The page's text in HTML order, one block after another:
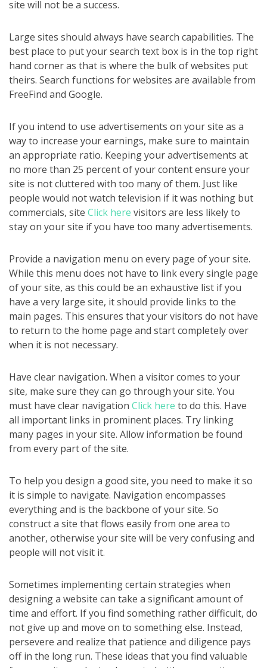
site will not be a success.
Large sites should always have search capabilities. The
best place to put your search text box is in the top right
hand corner as that is where the bulk of websites put
theirs. Search functions for websites are available from
FreeFind and Google.
If you intend to use advertisements on your site as a
way to increase your earnings, make sure to maintain
an appropriate ratio. Keeping your advertisements at
no more than 25 percent of your content ensure your
site is not cluttered with too many of them. Just like
people would not watch television if it was nothing but
commercials, site Click here visitors are less likely to
stay on your site if you have too many advertisements.
Provide a navigation menu on every page of your site.
While this menu does not have to link every single page
of your site, as this could be an exhaustive list if you
have a very large site, it should provide links to the
main pages. This ensures that your visitors do not have
to return to the home page and start completely over
when it is not necessary.
Have clear navigation. When a visitor comes to your
site, make sure they can go through your site. You
must have clear navigation Click here to do this. Have
all important links in prominent places. Try linking
many pages in your site. Allow information be found
from every part of the site.
To help you design a good site, you need to make it so
it is simple to navigate. Navigation encompasses
everything and is the backbone of your site. So
construct a site that flows easily from one area to
another, otherwise your site will be very confusing and
people will not visit it.
Sometimes implementing certain strategies when
designing a website can take a significant amount of
time and effort. If you find something rather difficult, do
not give up and move on to something else. Instead,
persevere and realize that patience and diligence pays
off in the long run. These ideas that you find valuable